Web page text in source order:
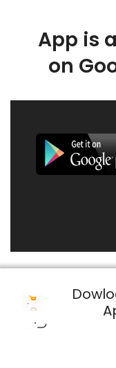
App is
on